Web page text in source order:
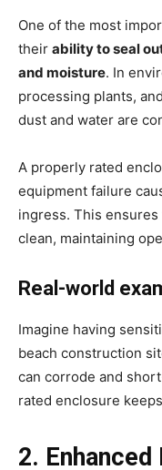
One of the most
their ability to seal
and moisture. In
processing plants,
dust and water are
A properly rated
equipment failure
ingress. This
clean, maintaining
Real-world
Imagine having
beach construction
can corrode and
rated enclosure
2.